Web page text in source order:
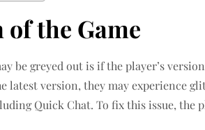
the Game
be greyed out is if the player’s
latest version, they may experience
Quick Chat. To fix this issue, the